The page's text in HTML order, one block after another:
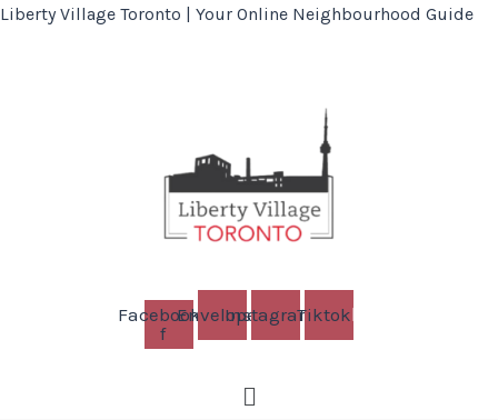
Liberty Village Toronto | Your Online Neighbourhood Guide
Facebook-
f
EnvelopeInstagramTiktok
Menu